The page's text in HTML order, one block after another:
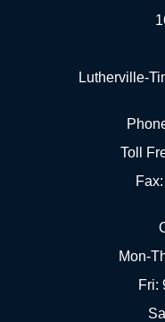
Lutherville-
Toll
Mon-
Fri: